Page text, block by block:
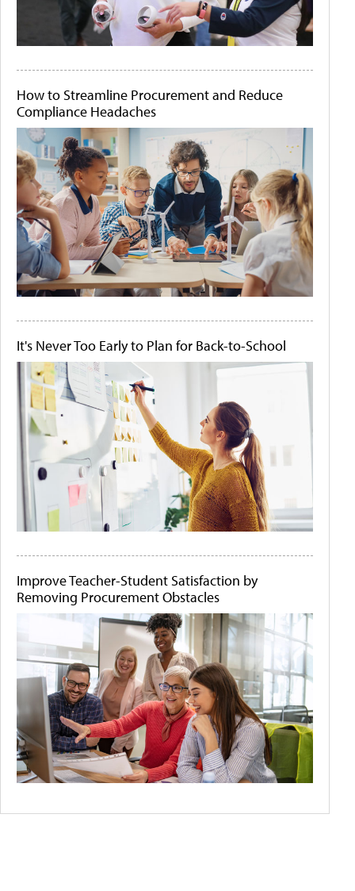
How to Streamline Procurement and Reduce
Compliance Headaches
It's Never Too Early to Plan for Back-to-School
Improve Teacher-Student Satisfaction by
Removing Procurement Obstacles